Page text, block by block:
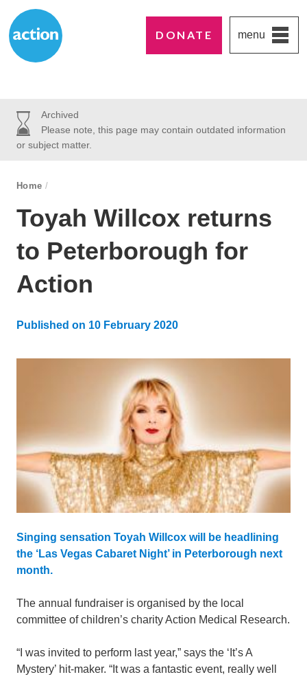
DONATE menu
Archived
Please note, this page may contain outdated information
or subject matter.
breadcrumb navigation:
Home /
You are here:
Toyah Willcox returns
to Peterborough for
Action
Published on 10 February 2020
Singing sensation Toyah Willcox will be headlining
the ‘Las Vegas Cabaret Night’ in Peterborough next
month.
The annual fundraiser is organised by the local
committee of children’s charity Action Medical Research.
“I was invited to perform last year,” says the ‘It’s A
Mystery’ hit-maker. “It was a fantastic event, really well